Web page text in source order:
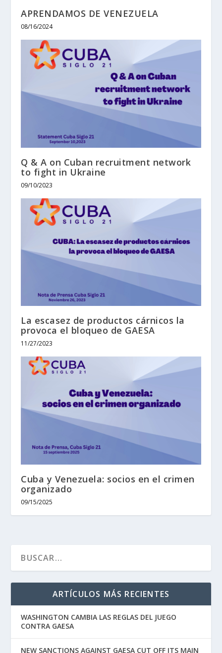
APRENDAMOS DE VENEZUELA
08/16/2024
Q & A on Cuban recruitment network
to fight in Ukraine
09/10/2023
La escasez de productos cárnicos la
provoca el bloqueo de GAESA
11/27/2023
Cuba y Venezuela: socios en el crimen
organizado
09/15/2025
ARTÍCULOS MÁS RECIENTES
WASHINGTON CAMBIA LAS REGLAS DEL JUEGO
CONTRA GAESA
NEW SANCTIONS AGAINST GAESA CUT OFF ITS MAIN